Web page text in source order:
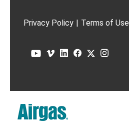
Privacy Policy | Terms of Use